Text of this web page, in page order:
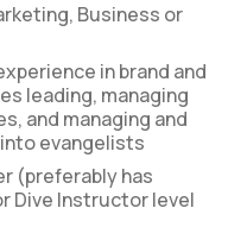
Business or
in brand and
leading, managing
and managing and
evangelists
(preferably has
Dive Instructor level